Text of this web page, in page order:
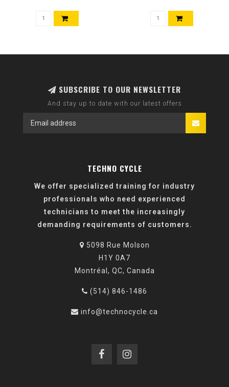
SUBSCRIBE TO OUR NEWSLETTER
And stay up to date with our latest offers
TECHNO CYCLE
We offer specialized training for industry
professionals who need experienced
technicians to meet the increasingly
demanding requirements of customers.
5098 Rue Molson
H1Y 0A7
Montréal, QC, Canada
(514) 846-1486
info@technocycle.ca